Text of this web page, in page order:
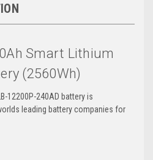
Smart Lithium
(2560Wh)
12200P-240AD battery is
leading battery companies for